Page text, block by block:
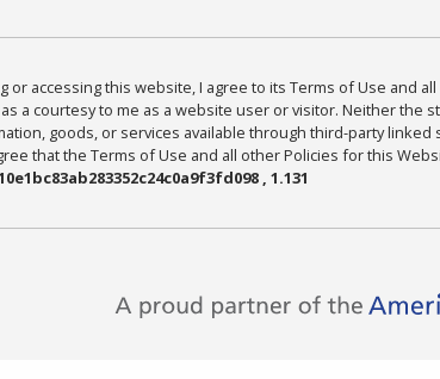
or accessing this website, I agree to its Terms of Use
a courtesy to me as a website user or visitor. Neither
goods, or services available through third-party
that the Terms of Use and all other Policies for this
, 1.131